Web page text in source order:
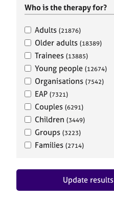
Who is the therapy for?
Adults (21876)
Older adults (18389)
Trainees (13885)
Young people (12674)
Organisations (7542)
EAP (7321)
Couples (6291)
Children (3449)
Groups (3223)
Families (2714)
Update results